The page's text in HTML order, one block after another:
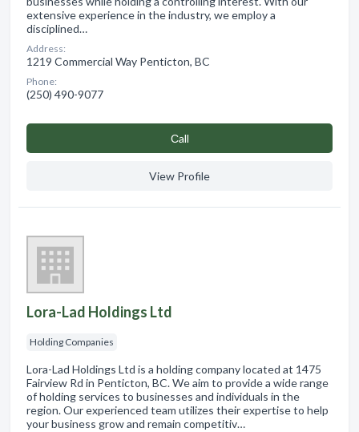
extensive experience in the industry, we employ a
disciplined…
Address:
1219 Commercial Way Penticton, BC
Phone:
(250) 490-9077
Сall
View Profile
Lora-Lad Holdings Ltd
Holding Companies
Lora-Lad Holdings Ltd is a holding company located at 1475
Fairview Rd in Penticton, BC. We aim to provide a wide range
of holding services to businesses and individuals in the
region. Our experienced team utilizes their expertise to help
your business grow and remain competitiv…